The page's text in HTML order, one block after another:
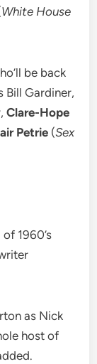
White House
be back
Bill Gardiner,
Clare-Hope
Petrie (Sex
1960’s
as Nick
host of